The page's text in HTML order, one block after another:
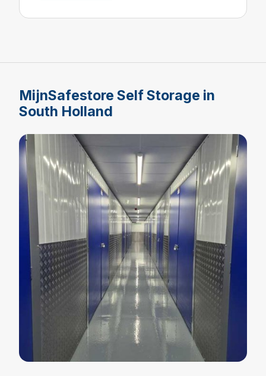
MijnSafestore Self Storage in
South Holland